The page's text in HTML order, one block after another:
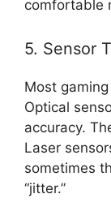
comfortable
5. Sensor
Most
Optical
accuracy.
Laser
sometimes
“jitter.”